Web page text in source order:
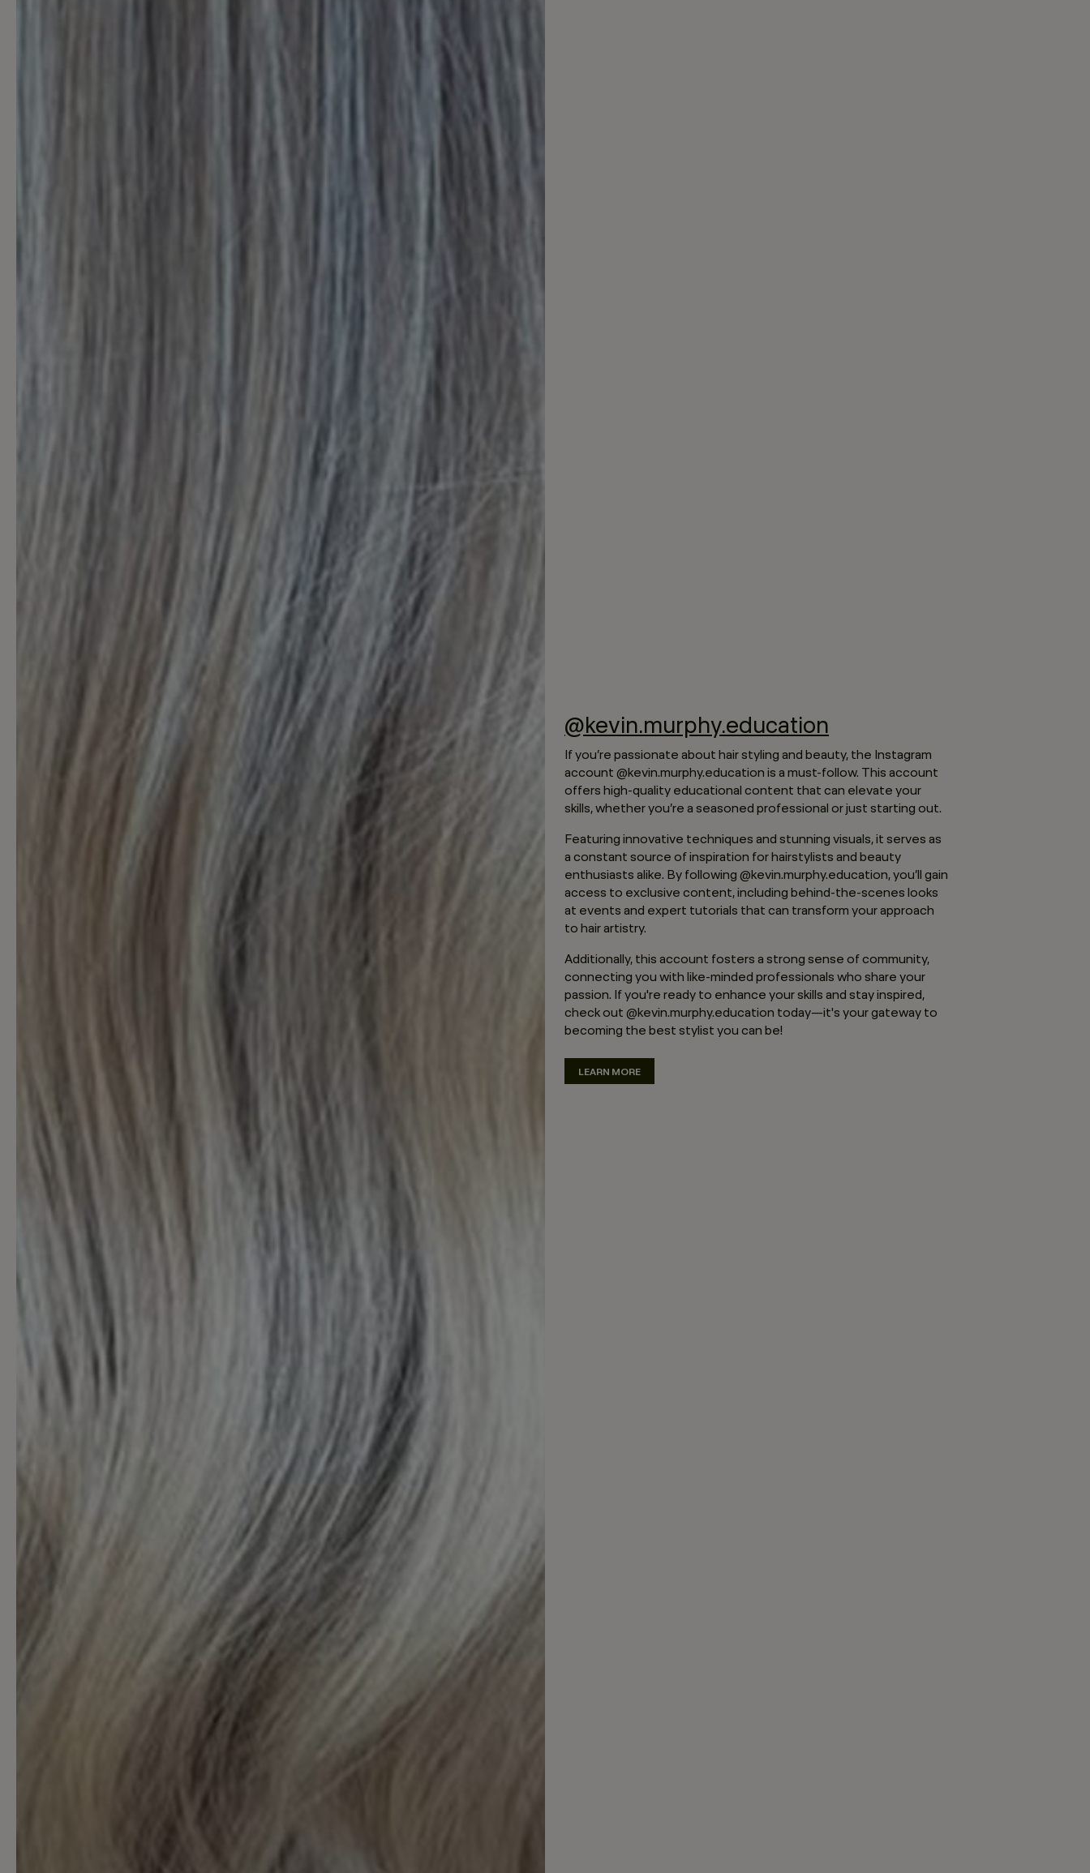
@kevin.murphy.education
If you’re passionate about hair styling and beauty, the Instagram
account @kevin.murphy.education is a must-follow. This account
offers high-quality educational content that can elevate your
skills, whether you’re a seasoned professional or just starting out.
Featuring innovative techniques and stunning visuals, it serves as
a constant source of inspiration for hairstylists and beauty
enthusiasts alike. By following @kevin.murphy.education, you’ll gain
access to exclusive content, including behind-the-scenes looks
at events and expert tutorials that can transform your approach
to hair artistry.
Additionally, this account fosters a strong sense of community,
connecting you with like-minded professionals who share your
passion. If you're ready to enhance your skills and stay inspired,
check out @kevin.murphy.education today—it's your gateway to
becoming the best stylist you can be!
LEARN MORE